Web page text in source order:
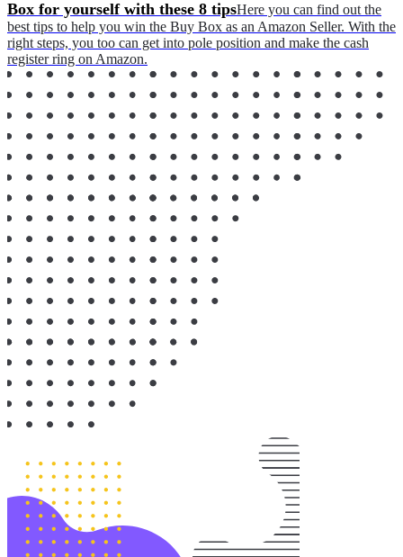
Box for yourself with these 8 tipsHere you can find out the
best tips to help you win the Buy Box as an Amazon Seller. With the
right steps, you too can get into pole position and make the cash
register ring on Amazon.